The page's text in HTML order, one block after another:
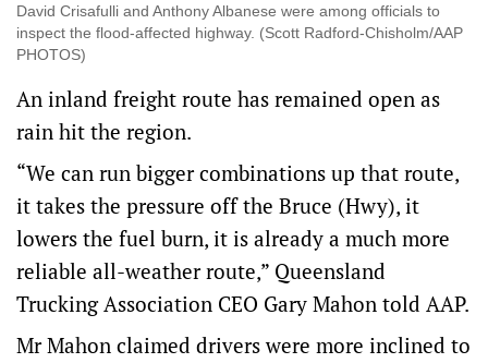
David Crisafulli and Anthony Albanese were among officials to
inspect the flood-affected highway. (Scott Radford-Chisholm/AAP
PHOTOS)
An inland freight route has remained open as
rain hit the region.
“We can run bigger combinations up that route,
it takes the pressure off the Bruce (Hwy), it
lowers the fuel burn, it is already a much more
reliable all-weather route,” Queensland
Trucking Association CEO Gary Mahon told AAP.
Mr Mahon claimed drivers were more inclined to